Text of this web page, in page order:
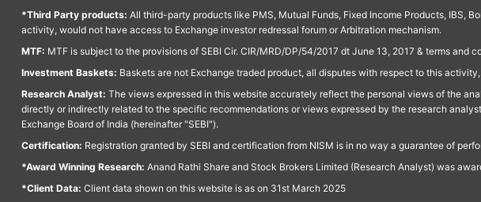
*Third Party products: All third-party products like PMS, Mutual Funds, Fixed Income Products, IBS,
activity, would not have access to Exchange investor redressal forum or Arbitration mechanism.
MTF: MTF is subject to the provisions of SEBI Cir. CIR/MRD/DP/54/2017 dt June 13, 2017 & terms and
Investment Baskets: Baskets are not Exchange traded product, all disputes with respect to this
Research Analyst: The views expressed in this website accurately reflect the personal views of the
directly or indirectly related to the specific recommendations or views expressed by the research
Exchange Board of India (hereinafter "SEBI").
Certification: Registration granted by SEBI and certification from NISM is in no way a guarantee of
*Award Winning Research: Anand Rathi Share and Stock Brokers Limited (Research Analyst) was
*Client Data: Client data shown on this website is as on 31st March 2025